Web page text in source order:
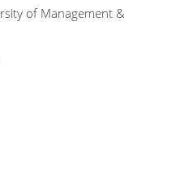
of Management &